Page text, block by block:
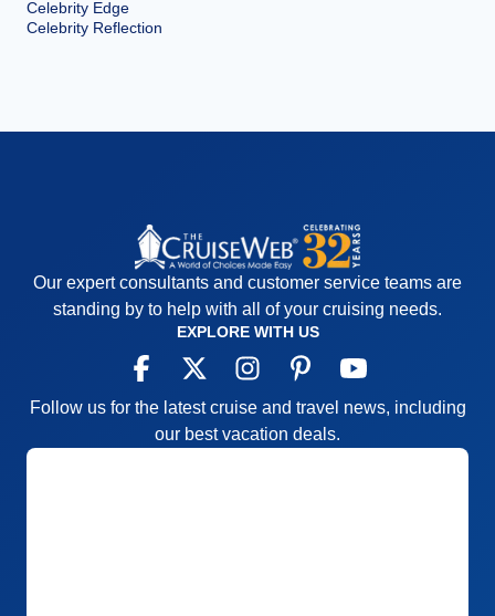
Celebrity Edge
Celebrity Reflection
Our expert consultants and customer service teams are
standing by to help with all of your cruising needs.
EXPLORE WITH US
Follow us for the latest cruise and travel news, including
our best vacation deals.